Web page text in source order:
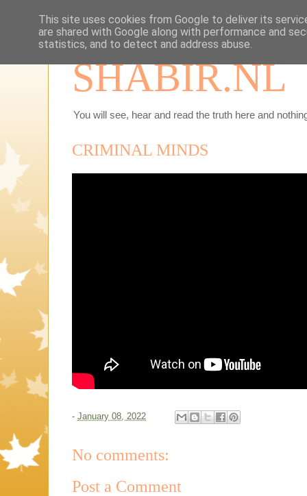
SHABIR.NL
You will see, hear and read the truth here and
CRIMINAL MINDS
- January 08, 2022
No comments:
Post a Comment
This site uses cookies from Google to deliver its
are shared with Google along with performance and
statistics, and to detect and address abuse.